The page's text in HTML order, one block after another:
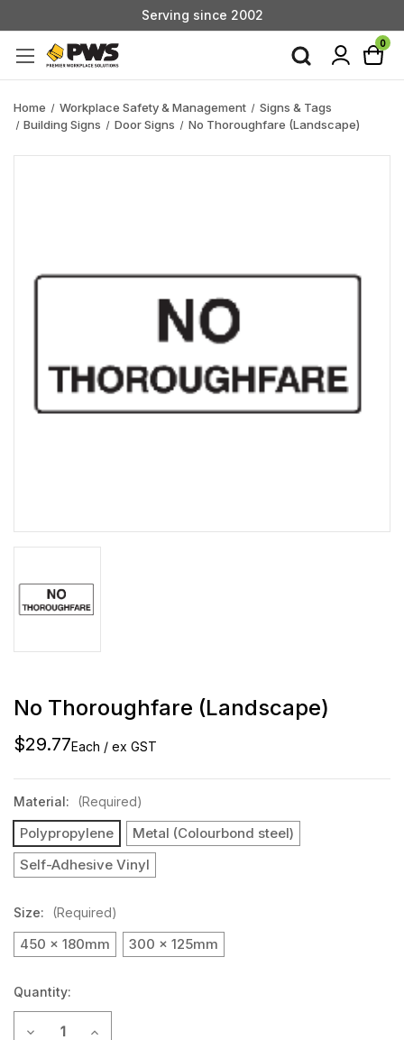
Serving since 2002
Custom Products & Manufacturing Available - Contact Us0
Home Workplace Safety & Management
Signs & Tags
Building Signs
Door Signs No Thoroughfare (Landscape)
No Thoroughfare (Landscape)
$29.77Each / ex GST
Material: (Required)
Polypropylene
Metal (Colourbond steel)
Self-Adhesive Vinyl
Size: (Required)
450 x 180mm 300 x 125mm
Current
Quantity:
Decrease Quantity of No Thoroughfare (Landscape)
Increase Quantity of No Thoroughfare